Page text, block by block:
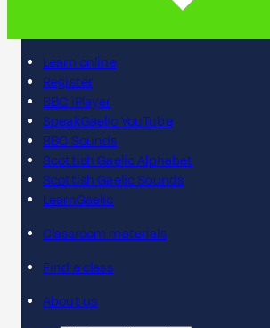
Learn online
Register
BBC iPlayer
SpeakGaelic YouTube
BBC Sounds
Scottish Gaelic Alphabet
Scottish Gaelic Sounds
LearnGaelic
Classroom materials
Find a class
About us